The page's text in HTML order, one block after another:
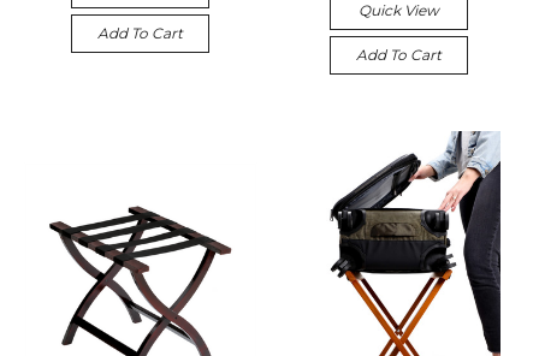
Add To Cart
Quick View
Add To Cart